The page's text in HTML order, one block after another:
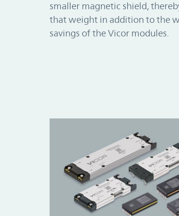
smaller magnetic shield,
that weight in addition to the
savings of the Vicor modules.